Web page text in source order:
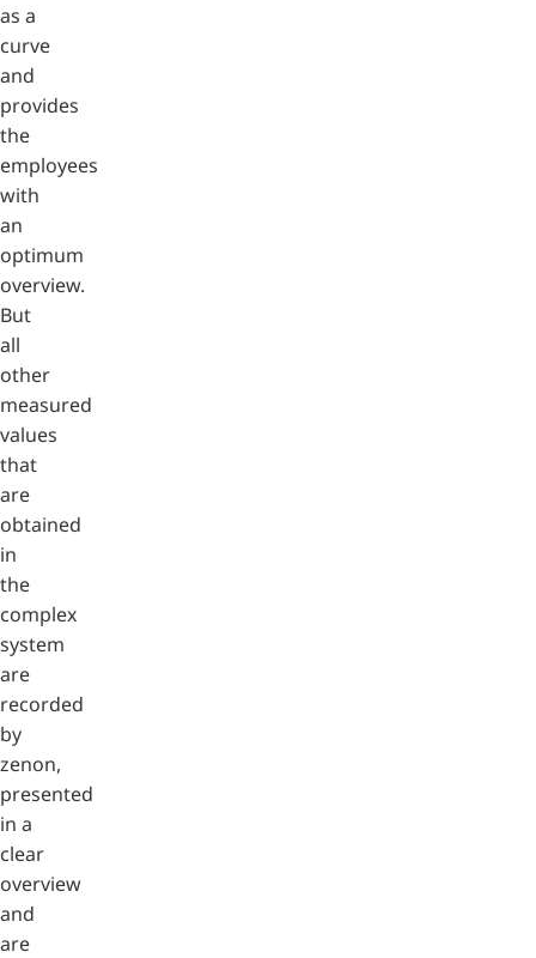
as a
curve
and
provides
the
employees
with
an
optimum
overview.
But
all
other
measured
values
that
are
obtained
in
the
complex
system
are
recorded
by
zenon,
presented
in a
clear
overview
and
are